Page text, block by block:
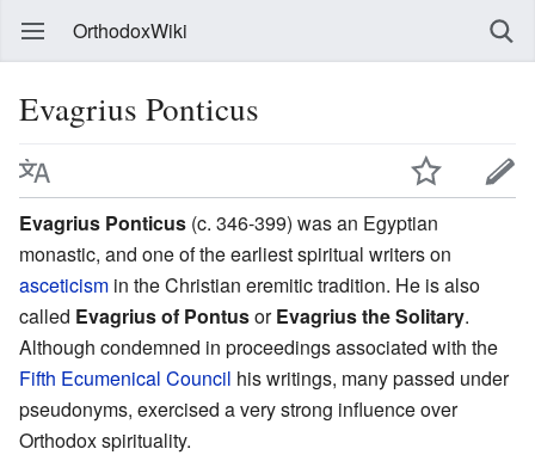
OrthodoxWiki
Evagrius Ponticus
Evagrius Ponticus (c. 346-399) was an Egyptian
monastic, and one of the earliest spiritual writers on
asceticism in the Christian eremitic tradition. He is also
called Evagrius of PontusorEvagrius the Solitary.
Although condemned in proceedings associated with the
Fifth Ecumenical Council his writings, many passed under
pseudonyms, exercised a very strong influence over
Orthodox spirituality.